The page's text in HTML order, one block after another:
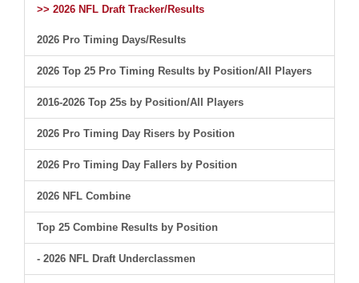
>> 2026 NFL Draft Tracker/Results
2026 Pro Timing Days/Results
2026 Top 25 Pro Timing Results by Position/All Players
2016-2026 Top 25s by Position/All Players
2026 Pro Timing Day Risers by Position
2026 Pro Timing Day Fallers by Position
2026 NFL Combine
Top 25 Combine Results by Position
- 2026 NFL Draft Underclassmen